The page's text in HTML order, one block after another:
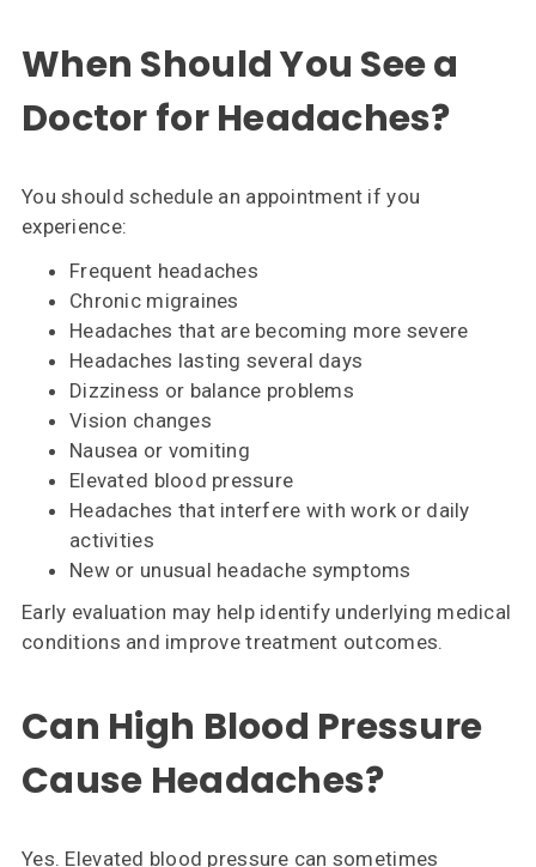
When Should You See a
Doctor for Headaches?
You should schedule an appointment if you
experience:
Frequent headaches
Chronic migraines
Headaches that are becoming more severe
Headaches lasting several days
Dizziness or balance problems
Vision changes
Nausea or vomiting
Elevated blood pressure
Headaches that interfere with work or daily
activities
New or unusual headache symptoms
Early evaluation may help identify underlying medical
conditions and improve treatment outcomes.
Can High Blood Pressure
Cause Headaches?
Yes. Elevated blood pressure can sometimes